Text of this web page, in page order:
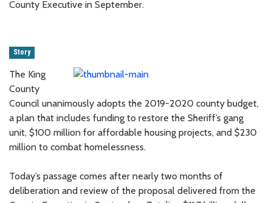
County Executive in September.
Story
The King
County
Council unanimously adopts the 2019-2020 county budget,
a plan that includes funding to restore the Sheriff’s gang
unit, $100 million for affordable housing projects, and $230
million to combat homelessness.
Today’s passage comes after nearly two months of
deliberation and review of the proposal delivered from the